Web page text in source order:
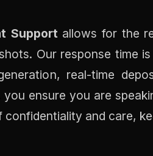
Supportallows for the
Our response time
real-time
you ensure you are
and care,